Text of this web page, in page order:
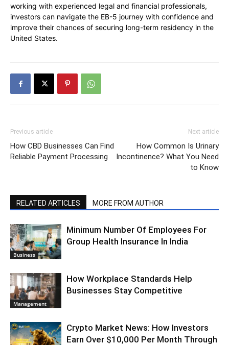
working with experienced legal and financial professionals,
investors can navigate the EB-5 journey with confidence and
improve their chances of securing long-term residency in the
United States.
Previous article
How CBD Businesses Can Find
Reliable Payment Processing
Next article
How Common Is Urinary
Incontinence? What You Need
to Know
RELATED ARTICLES MORE FROM AUTHOR
Business
Minimum Number Of Employees For
Group Health Insurance In India
Management
How Workplace Standards Help
Businesses Stay Competitive
Crypto Market News: How Investors
Earn Over $10,000 Per Month Through